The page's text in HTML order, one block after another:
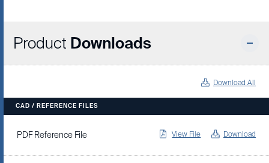
Product Downloads
Download All
CAD / REFERENCE FILES
PDF Reference File View File Download